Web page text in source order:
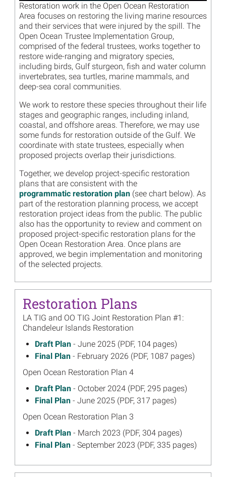
Restoration work in the Open Ocean Restoration
Area focuses on restoring the living marine resources
and their services that were injured by the spill. The
Open Ocean Trustee Implementation Group,
comprised of the federal trustees, works together to
restore wide-ranging and migratory species,
including birds, Gulf sturgeon, fish and water column
invertebrates, sea turtles, marine mammals, and
deep-sea coral communities.
We work to restore these species throughout their life
stages and geographic ranges, including inland,
coastal, and offshore areas. Therefore, we may use
some funds for restoration outside of the Gulf. We
coordinate with state trustees, especially when
proposed projects overlap their jurisdictions.
Together, we develop project-specific restoration
plans that are consistent with the
programmatic restoration plan(see chart below). As
part of the restoration planning process, we accept
restoration project ideas from the public. The public
also has the opportunity to review and comment on
proposed project-specific restoration plans for the
Open Ocean Restoration Area. Once plans are
approved, we begin implementation and monitoring
of the selected projects.
Restoration Plans
LA TIG and OO TIG Joint Restoration Plan #1:
Chandeleur Islands Restoration
Draft Plan onJune 2025
- June 2025 (PDF, 104 pages)
Final Plan onFebruary 2026
- February 2026 (PDF, 1087 pages)
Open Ocean Restoration Plan 4
Draft Plan onOctober 2024
- October 2024 (PDF, 295 pages)
Final Plan onJune 2025
- June 2025 (PDF, 317 pages)
Open Ocean Restoration Plan 3
Draft Plan onMarch 2023
- March 2023 (PDF, 304 pages)
Final Plan onSeptember 2023
- September 2023 (PDF, 335 pages)